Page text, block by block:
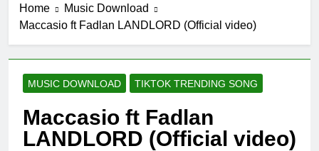
Home
Music Download
Maccasio ft Fadlan LANDLORD (Official video)
MUSIC DOWNLOAD TIKTOK TRENDING SONG
Maccasio ft Fadlan
LANDLORD (Official video)